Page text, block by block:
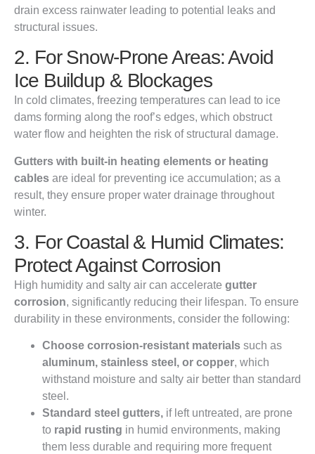
drain excess rainwater leading to potential leaks and
structural issues.
2. For Snow-Prone Areas: Avoid
Ice Buildup & Blockages
In cold climates, freezing temperatures can lead to ice
dams forming along the roof’s edges, which obstruct
water flow and heighten the risk of structural damage.
Gutters with built-in heating elements or heating
cables are ideal for preventing ice accumulation; as a
result, they ensure proper water drainage throughout
winter.
3. For Coastal & Humid Climates:
Protect Against Corrosion
High humidity and salty air can accelerate gutter
corrosion, significantly reducing their lifespan. To ensure
durability in these environments, consider the following:
Choose corrosion-resistant materials such as
aluminum, stainless steel, or copper, which
withstand moisture and salty air better than standard
steel.
Standard steel gutters, if left untreated, are prone
to rapid rusting in humid environments, making
them less durable and requiring more frequent